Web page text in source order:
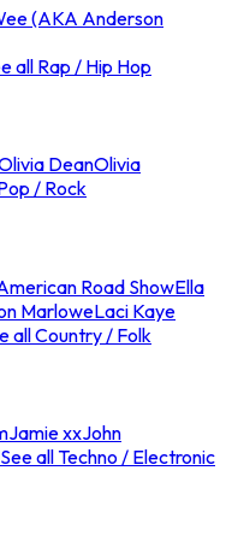
(AKA Anderson
all Rap / Hip Hop
DeanOlivia
/ Rock
Road ShowElla
MarloweLaci Kaye
all Country / Folk
Jamie xxJohn
See all Techno / Electronic